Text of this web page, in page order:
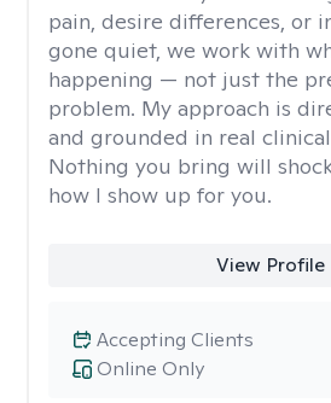
pain, desire differences, or
gone quiet, we work with
happening — not just the
problem. My approach is
and grounded in real
Nothing you bring will
how I show up for you.
View Profile
Online Only
Accepting Clients